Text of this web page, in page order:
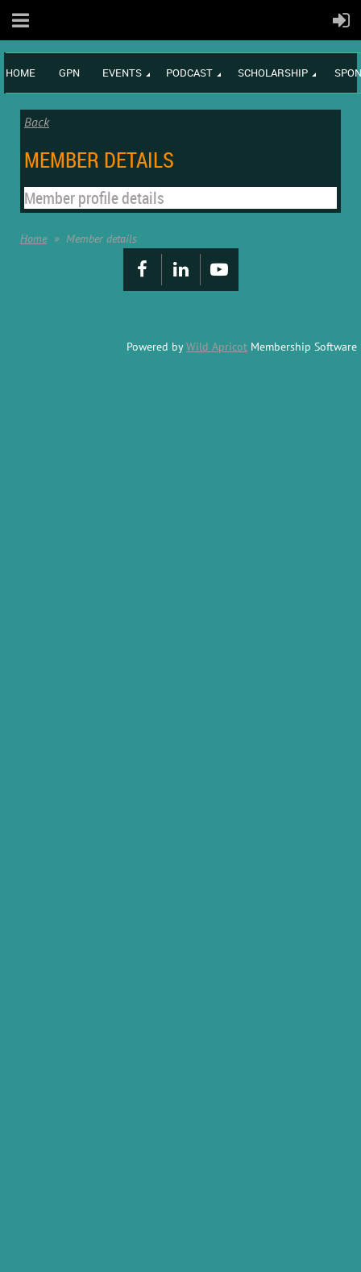
HOME GPN EVENTS PODCAST SCHOLARSHIP
Back
MEMBER DETAILS
Member profile details
Home Member details
Powered byWild Apricot Membership Software